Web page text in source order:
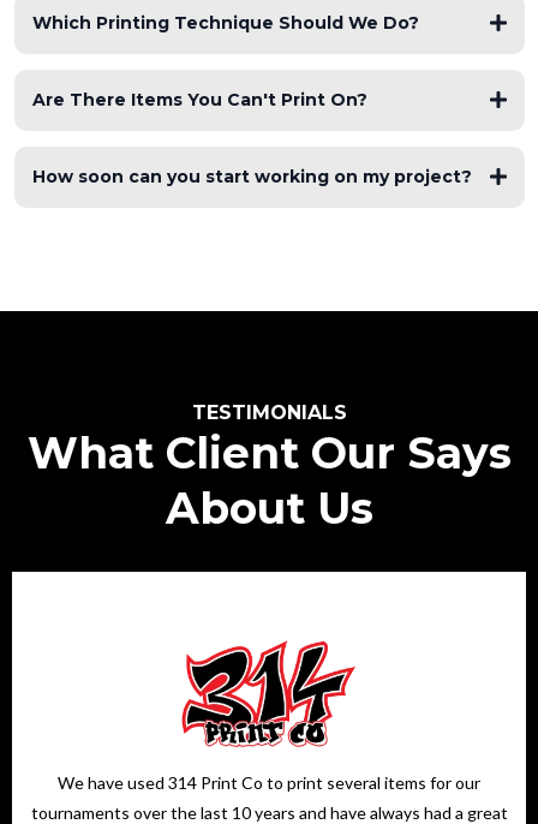
Which Printing Technique Should We Do?
Are There Items You Can't Print On?
How soon can you start working on my project?
TESTIMONIALS
What Client Our Says
About Us
We have used 314 Print Co to print several items for our
tournaments over the last 10 years and have always had a great